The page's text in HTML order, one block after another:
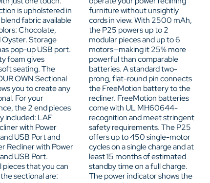
is upholstered in
fabric available
Chocolate,
Oyster. Storage
pop-up USB port.
foam gives
seating. The
OWN Sectional
you to create any
For your
the 2 end pieces
included: LAF
with Power
USB Port and
Recliner with Power
USB Port.
pieces that you can
sectional are:
furniture without unsightly
cords in view. With 2500 mAh,
the P25 powers up to 2
modular pieces and up to 6
motors—making it 25% more
powerful than comparable
batteries. A standard two-
prong, flat-round pin connects
the FreeMotion battery to the
recliner. FreeMotion batteries
come with UL MH60644-
recognition and meet stringent
safety requirements. The P25
offers up to 450 single-motor
cycles on a single charge and at
least 15 months of estimated
standby time on a full charge.
The power indicator shows the